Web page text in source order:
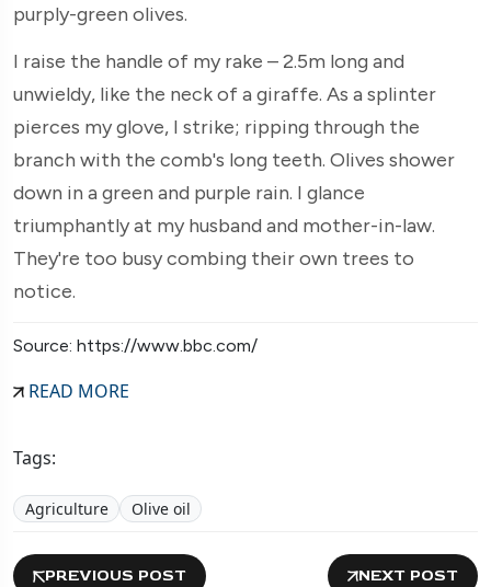
purply-green olives.
I raise the handle of my rake – 2.5m long and
unwieldy, like the neck of a giraffe. As a splinter
pierces my glove, I strike; ripping through the
branch with the comb's long teeth. Olives shower
down in a green and purple rain. I glance
triumphantly at my husband and mother-in-law.
They're too busy combing their own trees to
notice.
Source: https://www.bbc.com/
READ MORE
Tags:
Agriculture Olive oil
PREVIOUS POST NEXT POST